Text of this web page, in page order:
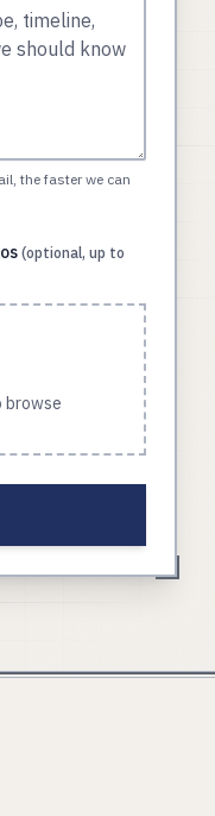
the faster we can
(optional, up to
browse